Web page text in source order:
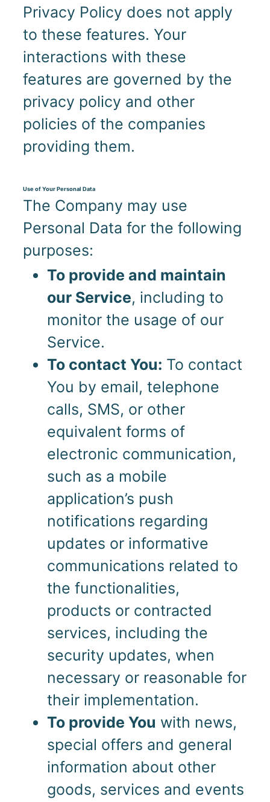
Privacy Policy does not apply
to these features. Your
interactions with these
features are governed by the
privacy policy and other
policies of the companies
providing them.
Use of Your Personal Data
The Company may use
Personal Data for the following
purposes:
To provide and maintain
our Service, including to
monitor the usage of our
Service.
To contact You: To contact
You by email, telephone
calls, SMS, or other
equivalent forms of
electronic communication,
such as a mobile
application’s push
notifications regarding
updates or informative
communications related to
the functionalities,
products or contracted
services, including the
security updates, when
necessary or reasonable for
their implementation.
To provide You with news,
special offers and general
information about other
goods, services and events